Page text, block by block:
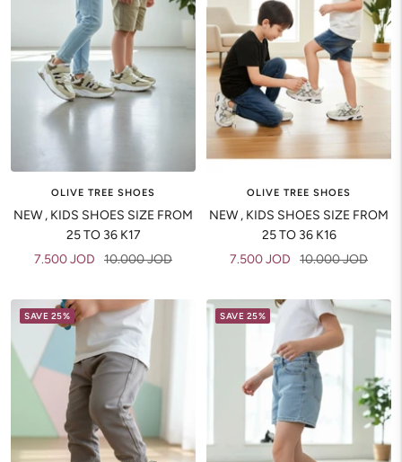
OLIVE TREE SHOES
NEW , KIDS SHOES SIZE FROM
25 TO 36 K17
Sale
7.500 JOD
Regular
10.000 JOD
OLIVE TREE SHOES
NEW , KIDS SHOES SIZE FROM
25 TO 36 K16
Sale
7.500 JOD
Regular
10.000 JOD
SAVE 25% SAVE 25%